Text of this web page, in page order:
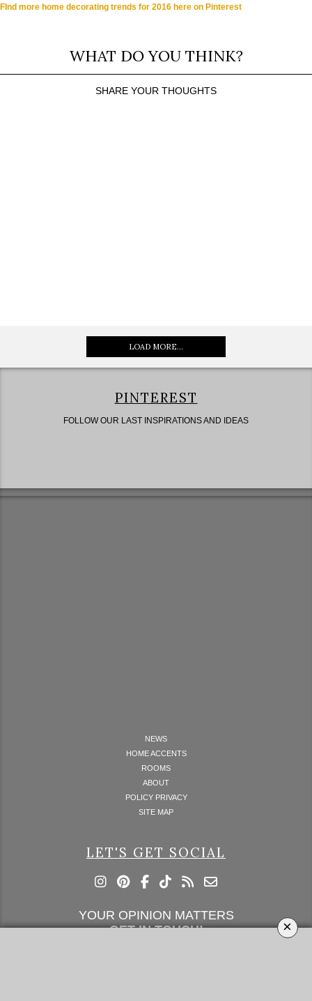
FInd more home decorating trends for 2016 here on Pinterest
WHAT DO YOU THINK?
SHARE YOUR THOUGHTS
×
LOAD MORE...
PINTEREST
FOLLOW OUR LAST INSPIRATIONS AND IDEAS
NEWS
HOME ACCENTS
ROOMS
ABOUT
POLICY PRIVACY
SITE MAP
LET'S GET SOCIAL
YOUR OPINION MATTERS
GET IN TOUCH!